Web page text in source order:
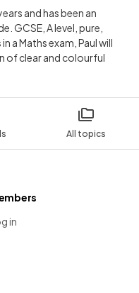
All topics
and has been an
GCSE, A level, pure,
a Maths exam, Paul will
of clear and colourful
in